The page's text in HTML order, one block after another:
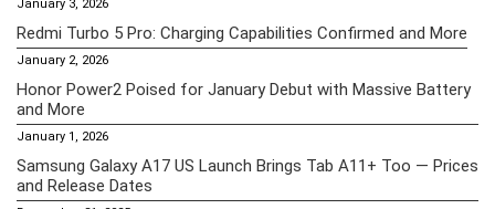
January 3, 2026
Redmi Turbo 5 Pro: Charging Capabilities Confirmed and More
January 2, 2026
Honor Power2 Poised for January Debut with Massive Battery
and More
January 1, 2026
Samsung Galaxy A17 US Launch Brings Tab A11+ Too — Prices
and Release Dates